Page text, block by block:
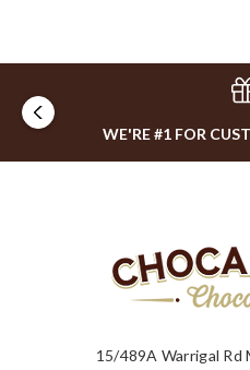
WE'RE #1 FOR
15/489A Warrigal Rd